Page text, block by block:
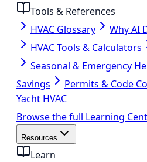
Tools & References
HVAC Glossary
Why AI
HVAC Tools & Calculators
Seasonal & Emergency
Savings
Permits & Code
Yacht HVAC
Browse the full Learning
Resources
Learn